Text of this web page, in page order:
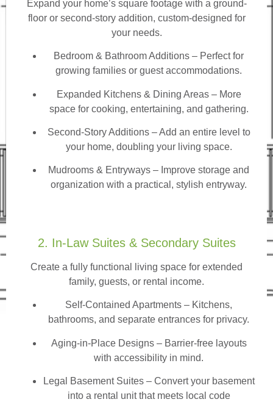
Expand your home’s square footage with a ground-
floor or second-story addition, custom-designed for
your needs.
Bedroom & Bathroom Additions – Perfect for
growing families or guest accommodations.
Expanded Kitchens & Dining Areas – More
space for cooking, entertaining, and gathering.
Second-Story Additions – Add an entire level to
your home, doubling your living space.
Mudrooms & Entryways – Improve storage and
organization with a practical, stylish entryway.
2. In-Law Suites & Secondary Suites
Create a fully functional living space for extended
family, guests, or rental income.
Self-Contained Apartments – Kitchens,
bathrooms, and separate entrances for privacy.
Aging-in-Place Designs – Barrier-free layouts
with accessibility in mind.
Legal Basement Suites – Convert your basement
into a rental unit that meets local code